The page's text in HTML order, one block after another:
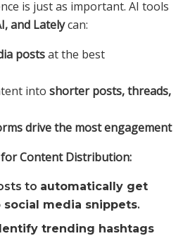
is just as important. AI tools
and Latelycan:
postsat the best
intoshorter posts, threads,
drive the most engagement
Content Distribution:
to automatically get
media snippets.
trending hashtags